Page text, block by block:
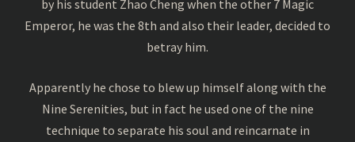
by his student Zhao Cheng when the other 7 Magic
Emperor, he was the 8th and also their leader, decided to
betray him.
Apparently he chose to blew up himself along with the
Nine Serenities, but in fact he used one of the nine
technique to separate his soul and reincarnate in